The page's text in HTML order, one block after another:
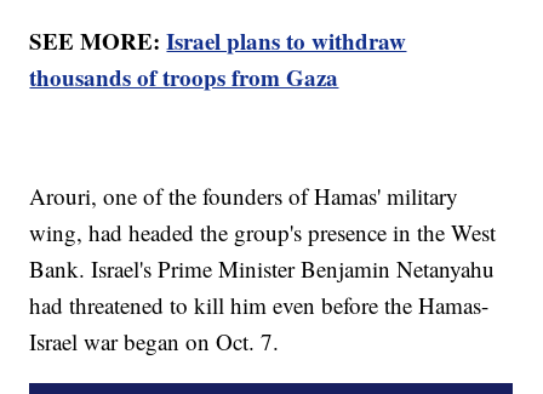
SEE MORE:Israel plans to withdraw
thousands of troops from Gaza
Arouri, one of the founders of Hamas' military
wing, had headed the group's presence in the West
Bank. Israel's Prime Minister Benjamin Netanyahu
had threatened to kill him even before the Hamas-
Israel war began on Oct. 7.